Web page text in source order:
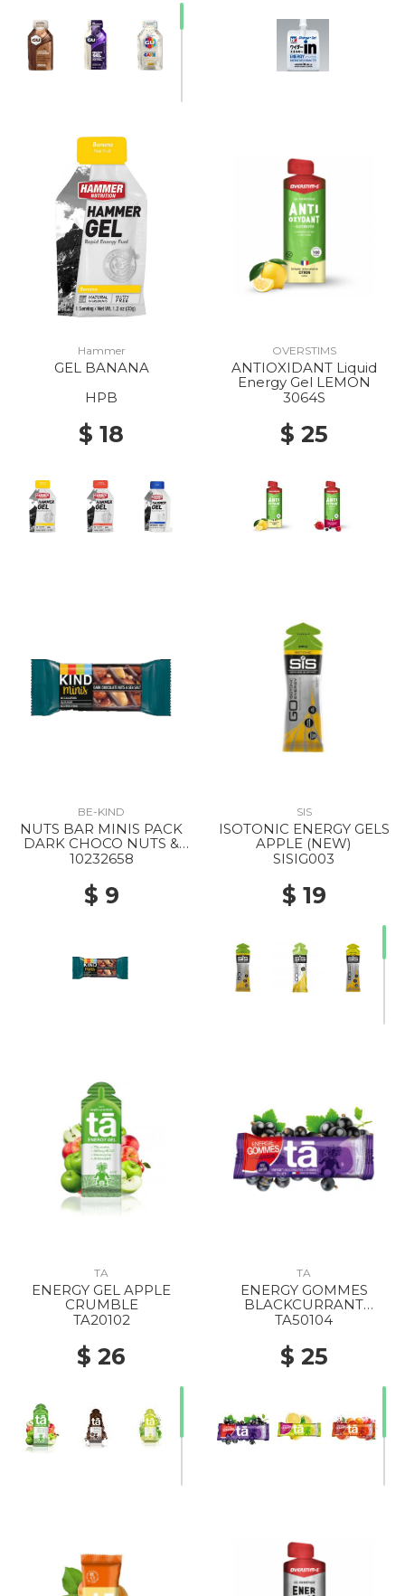
Hammer
GEL BANANA
HPB
$ 18
OVERSTIMS
ANTIOXIDANT Liquid
Energy Gel LEMON
3064S
$ 25
BE-KIND
NUTS BAR MINIS PACK
DARK CHOCO NUTS &
SEASALT
10232658
$ 9
SIS
ISOTONIC ENERGY GELS
APPLE (NEW)
SISIG003
$ 19
TA
ENERGY GEL APPLE
CRUMBLE
TA20102
$ 26
TA
ENERGY GOMMES
BLACKCURRANT
CAFFEINE
TA50104
$ 25